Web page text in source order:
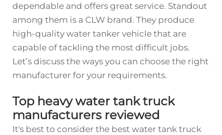
dependable and offers great service. Standout
among them is a CLW brand. They produce
high-quality water tanker vehicle that are
capable of tackling the most difficult jobs.
Let’s discuss the ways you can choose the right
manufacturer for your requirements.
Top heavy water tank truck
manufacturers reviewed
It's best to consider the best water tank truck